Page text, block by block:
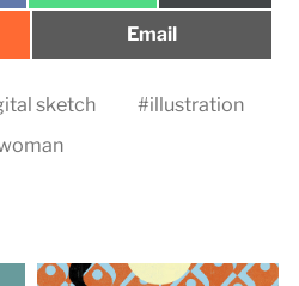
Share
Email
sketch #illustration